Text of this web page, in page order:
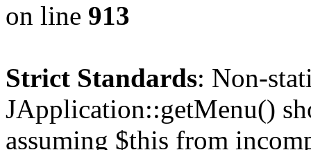
on line 913
Strict Standards: Non-
JApplication::getMenu()
assuming $this from